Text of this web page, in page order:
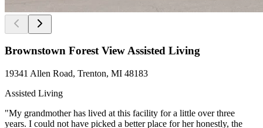
Brownstown Forest View Assisted Living
19341 Allen Road, Trenton, MI 48183
Assisted Living
"My grandmother has lived at this facility for a little over three
years. I could not have picked a better place for her honestly, the